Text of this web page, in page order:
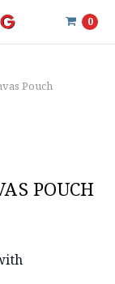
0
Pouch
POUCH